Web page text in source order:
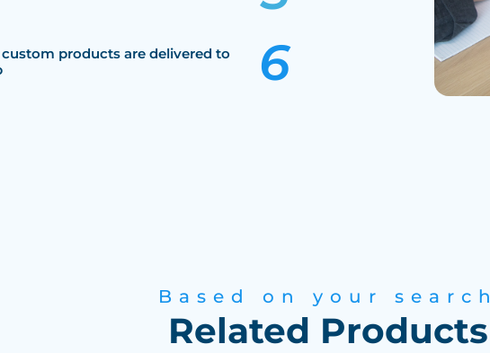
custom products are delivered to
Based on your search
Related Products